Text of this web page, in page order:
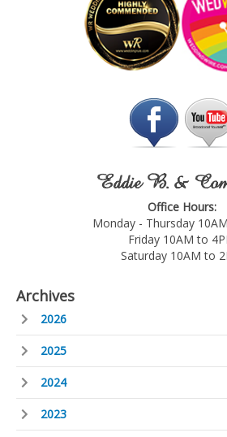
Eddie B. &
Office Hours:
Monday - Thursday
Friday 10AM to
Saturday 10AM to
Archives
2026
2025
2024
2023